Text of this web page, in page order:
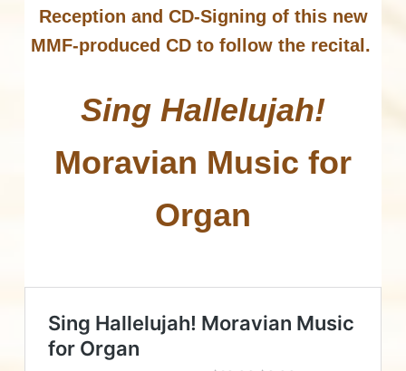
Reception and CD-Signing of this new
MMF-produced CD to follow the recital.
Sing Hallelujah!
Moravian Music for
Organ